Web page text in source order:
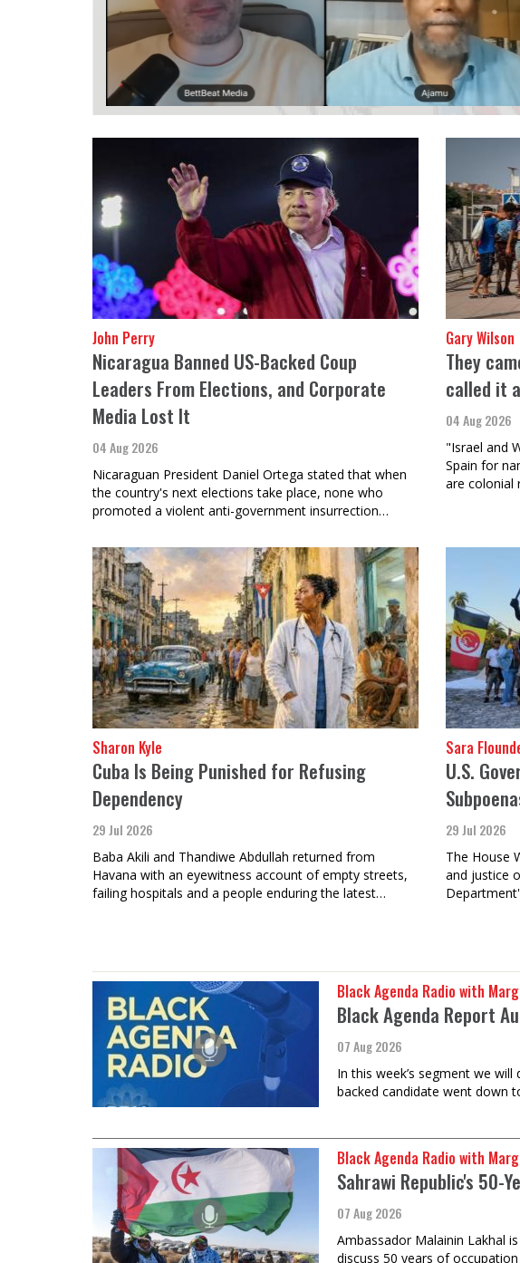
John Perry
Nicaragua Banned US-Backed Coup
Leaders From Elections, and Corporate
Media Lost It
04 Aug 2026
Nicaraguan President Daniel Ortega stated that when
the country's next elections take place, none who
promoted a violent anti-government insurrection…
Gary Wilson
They
called it
04 Aug 2026
"Israel and
Spain for
are colonial
Sharon Kyle
Cuba Is Being Punished for Refusing
Dependency
29 Jul 2026
Baba Akili and Thandiwe Abdullah returned from
Havana with an eyewitness account of empty streets,
failing hospitals and a people enduring the latest…
Sara
U.S.
29 Jul 2026
The House
and justice
Black Agenda Radio with
Black Agenda Report
07 Aug 2026
In this week’s segment we
backed candidate went down
Black Agenda Radio with
Sahrawi Republic's 50-
07 Aug 2026
Ambassador Malainin Lakhal
discuss 50 years of